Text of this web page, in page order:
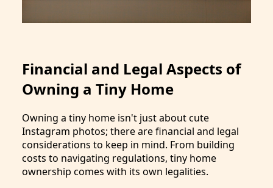
Financial and Legal Aspects of
Owning a Tiny Home
Owning a tiny home isn't just about cute
Instagram photos; there are financial and legal
considerations to keep in mind. From building
costs to navigating regulations, tiny home
ownership comes with its own legalities.